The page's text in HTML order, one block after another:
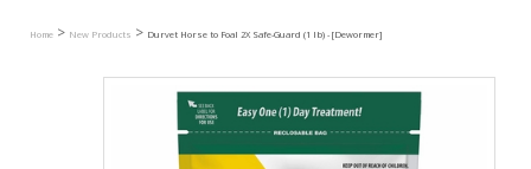
Home > New Products > Durvet Horse to Foal 2X Safe-Guard (1 lb) - [Dewormer]